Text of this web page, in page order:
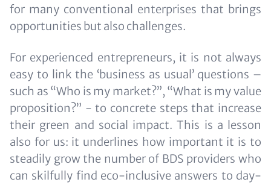
for many conventional enterprises that brings
opportunities but also challenges.
For experienced entrepreneurs, it is not always
easy to link the ‘business as usual’ questions –
such as “Who is my market?”, “What is my value
proposition?” - to concrete steps that increase
their green and social impact. This is a lesson
also for us: it underlines how important it is to
steadily grow the number of BDS providers who
can skilfully find eco-inclusive answers to day-